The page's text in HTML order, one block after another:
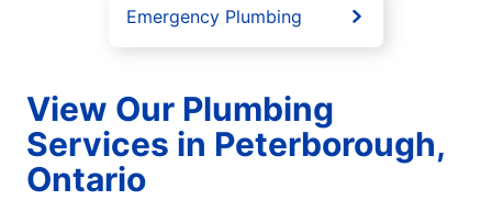
Emergency Plumbing
View Our Plumbing
Services in Peterborough,
Ontario